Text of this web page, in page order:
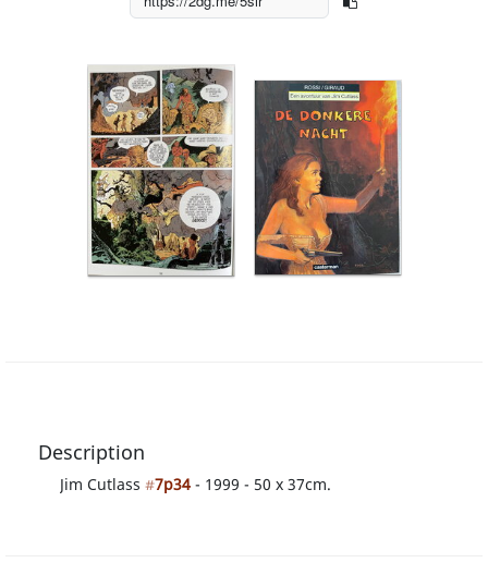
Description
Jim Cutlass #7p34 - 1999 - 50 x 37cm.